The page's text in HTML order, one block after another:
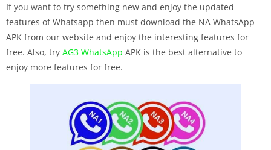
If you want to try something new and enjoy the updated
features of Whatsapp then must download the NA WhatsApp
APK from our website and enjoy the interesting features for
free. Also, try AG3 WhatsApp APK is the best alternative to
enjoy more features for free.